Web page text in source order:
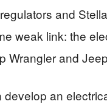
and
weak link: the
Wrangler and
develop an